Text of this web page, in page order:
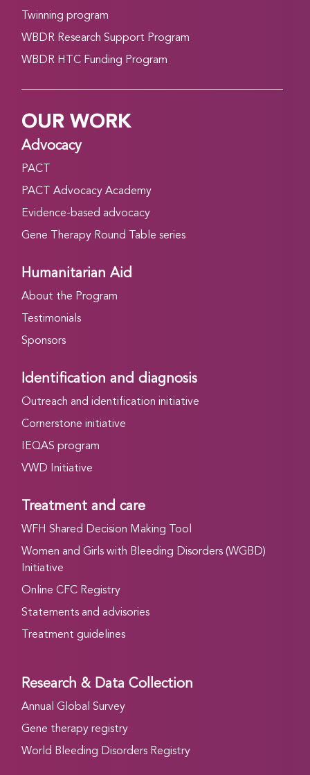
Twinning program
WBDR Research Support Program
WBDR HTC Funding Program
OUR WORK
Advocacy
PACT
PACT Advocacy Academy
Evidence-based advocacy
Gene Therapy Round Table series
Humanitarian Aid
About the Program
Testimonials
Sponsors
Identification and diagnosis
Outreach and identification initiative
Cornerstone initiative
IEQAS program
VWD Initiative
Treatment and care
WFH Shared Decision Making Tool
Women and Girls with Bleeding Disorders (WGBD)
Initiative
Online CFC Registry
Statements and advisories
Treatment guidelines
Research & Data Collection
Annual Global Survey
Gene therapy registry
World Bleeding Disorders Registry